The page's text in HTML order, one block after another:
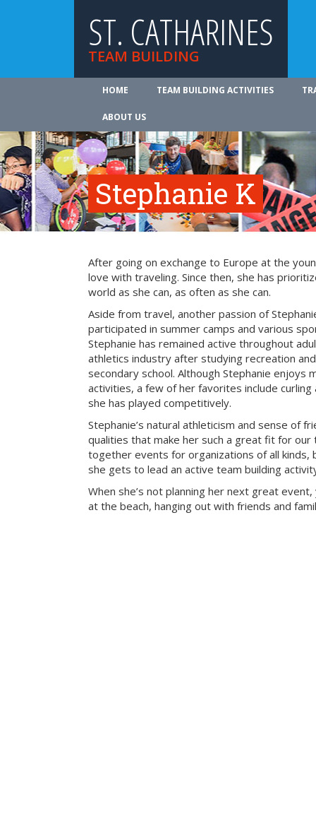
ST. CATHARINES
TEAM BUILDING
HOME TEAM BUILDING ACTIVITIES
ABOUT US
Stephanie K
After going on exchange to Europe at the
love with traveling. Since then, she has
world as she can, as often as she can.
Aside from travel, another passion of
participated in summer camps and various
Stephanie has remained active throughout
athletics industry after studying recreation
secondary school. Although Stephanie enjoys
activities, a few of her favorites include curling
she has played competitively.
Stephanie’s natural athleticism and sense of
qualities that make her such a great fit for our
together events for organizations of all kinds,
she gets to lead an active team building
When she’s not planning her next great
at the beach, hanging out with friends and